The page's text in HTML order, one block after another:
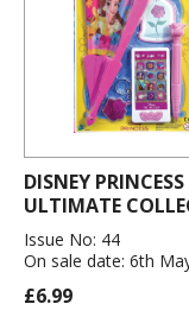
DISNEY PRINCESS
ULTIMATE
Issue No: 44
On sale date: 6th
£6.99